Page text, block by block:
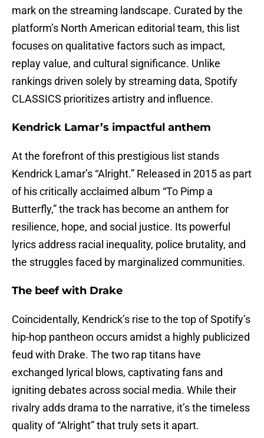
mark on the streaming landscape. Curated by the
platform’s North American editorial team, this list
focuses on qualitative factors such as impact,
replay value, and cultural significance. Unlike
rankings driven solely by streaming data, Spotify
CLASSICS prioritizes artistry and influence.
Kendrick Lamar’s impactful anthem
At the forefront of this prestigious list stands
Kendrick Lamar’s “Alright.” Released in 2015 as part
of his critically acclaimed album “To Pimp a
Butterfly,” the track has become an anthem for
resilience, hope, and social justice. Its powerful
lyrics address racial inequality, police brutality, and
the struggles faced by marginalized communities.
The beef with Drake
Coincidentally, Kendrick’s rise to the top of Spotify’s
hip-hop pantheon occurs amidst a highly publicized
feud with Drake. The two rap titans have
exchanged lyrical blows, captivating fans and
igniting debates across social media. While their
rivalry adds drama to the narrative, it’s the timeless
quality of “Alright” that truly sets it apart.